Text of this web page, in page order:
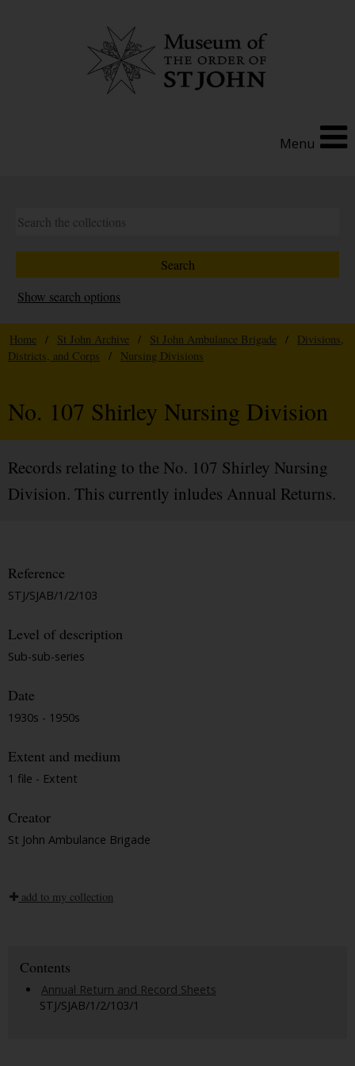
Menu
Show search options
Home / St John Archive / St John Ambulance Brigade /
Divisions,
Districts, and Corps
/ Nursing Divisions
No. 107 Shirley Nursing Division
Records relating to the No. 107 Shirley Nursing
Division. This currently inludes Annual Returns.
Reference
STJ/SJAB/1/2/103
Level of description
Sub-sub-series
Date
1930s - 1950s
Extent and medium
1 file - Extent
Creator
St John Ambulance Brigade
add to my collection
Contents
Annual Return and Record Sheets
STJ/SJAB/1/2/103/1